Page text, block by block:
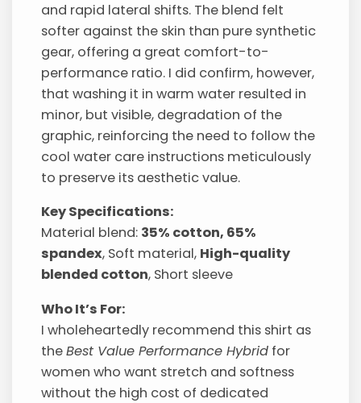
and rapid lateral shifts. The blend felt
softer against the skin than pure synthetic
gear, offering a great comfort-to-
performance ratio. I did confirm, however,
that washing it in warm water resulted in
minor, but visible, degradation of the
graphic, reinforcing the need to follow the
cool water care instructions meticulously
to preserve its aesthetic value.
Key Specifications:
Material blend: 35% cotton, 65%
spandex, Soft material, High-quality
blended cotton, Short sleeve
Who It’s For:
I wholeheartedly recommend this shirt as
theBest Value Performance Hybrid for
women who want stretch and softness
without the high cost of dedicated